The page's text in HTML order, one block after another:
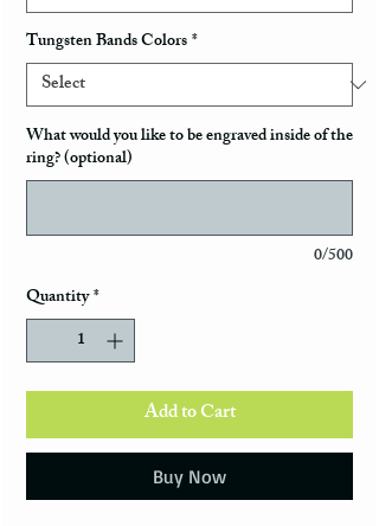
Tungsten Bands Colors*
What would you like to be engraved inside of the
ring? (optional)
0/500
Quantity*
Add to Cart
Buy Now